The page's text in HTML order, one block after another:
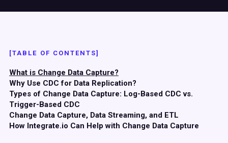
[TABLE OF CONTENTS]
What is Change Data Capture?
Why Use CDC for Data Replication?
Types of Change Data Capture: Log-Based CDC vs.
Trigger-Based CDC
Change Data Capture, Data Streaming, and ETL
How Integrate.io Can Help with Change Data Capture